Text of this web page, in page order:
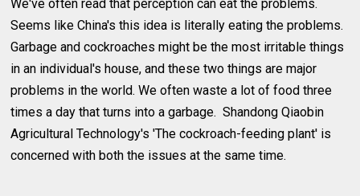
We've often read that perception can eat the problems.
Seems like China's this idea is literally eating the problems.
Garbage and cockroaches might be the most irritable things
in an individual's house, and these two things are major
problems in the world. We often waste a lot of food three
times a day that turns into a garbage. Shandong Qiaobin
Agricultural Technology's 'The cockroach-feeding plant' is
concerned with both the issues at the same time.